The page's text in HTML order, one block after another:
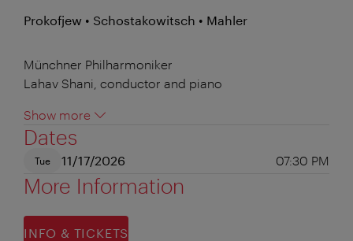
Prokofjew • Schostakowitsch • Mahler
Münchner Philharmoniker
Lahav Shani, conductor and piano
Show more
Dates
Tue 11/17/2026 07:30 PM
More Information
INFO & TICKETS